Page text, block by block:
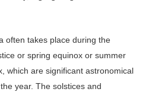
often takes place during the
or spring equinox or summer
which are significant astronomi­cal
year. The solstices and